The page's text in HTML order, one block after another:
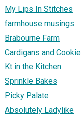
My Lips In Stitches
farmhouse musings
Brabourne Farm
Cardigans and Cookie
Kt in the Kitchen
Sprinkle Bakes
Picky Palate
Absolutely Ladylike